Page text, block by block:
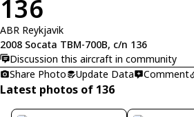
136
ABR Reykjavik
2008 Socata TBM-700B, c/n 136
Discussion this aircraft in community
Share Photo
Update Data Comment
Latest photos of 136